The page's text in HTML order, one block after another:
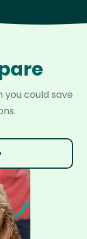
could save